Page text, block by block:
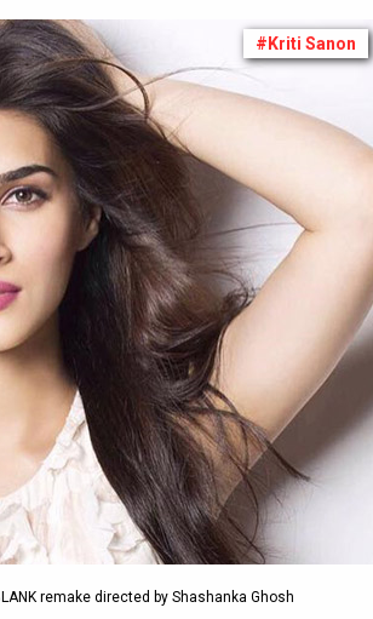
#Kriti Sanon
remake directed by Shashanka Ghosh